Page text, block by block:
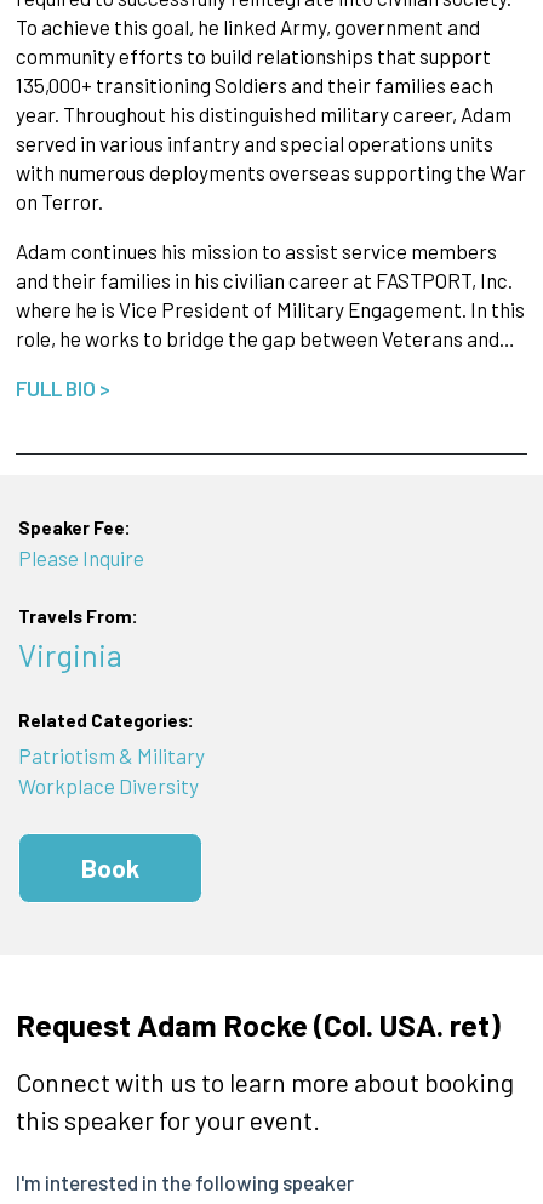
To achieve this goal, he linked Army, government and
community efforts to build relationships that support
135,000+ transitioning Soldiers and their families each
year. Throughout his distinguished military career, Adam
served in various infantry and special operations units
with numerous deployments overseas supporting the War
on Terror.
Adam continues his mission to assist service members
and their families in his civilian career at FASTPORT, Inc.
where he is Vice President of Military Engagement. In this
role, he works to bridge the gap between Veterans and…
FULL BIO >
Speaker Fee:
Please Inquire
Travels From:
Virginia
Related Categories:
Patriotism & Military
Workplace Diversity
Book
Request Adam Rocke (Col. USA. ret)
Connect with us to learn more about booking
this speaker for your event.